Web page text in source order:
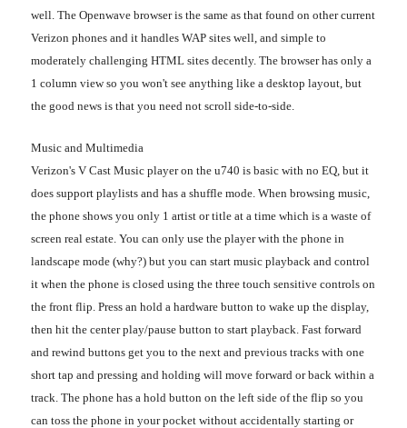
well. The Openwave browser is the same as that found on other current
Verizon phones and it handles WAP sites well, and simple to
moderately challenging HTML sites decently. The browser has only a
1 column view so you won't see anything like a desktop layout, but
the good news is that you need not scroll side-to-side.
Music and Multimedia
Verizon's V Cast Music player on the u740 is basic with no EQ, but it
does support playlists and has a shuffle mode. When browsing music,
the phone shows you only 1 artist or title at a time which is a waste of
screen real estate. You can only use the player with the phone in
landscape mode (why?) but you can start music playback and control
it when the phone is closed using the three touch sensitive controls on
the front flip. Press an hold a hardware button to wake up the display,
then hit the center play/pause button to start playback. Fast forward
and rewind buttons get you to the next and previous tracks with one
short tap and pressing and holding will move forward or back within a
track. The phone has a hold button on the left side of the flip so you
can toss the phone in your pocket without accidentally starting or